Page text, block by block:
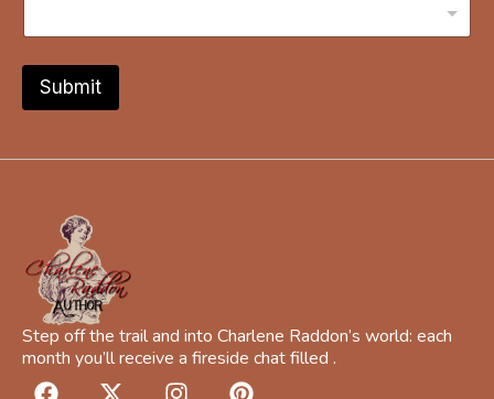
o
Submit
Step off the trail and into Charlene Raddon’s world: each
month you’ll receive a fireside chat filled .
F
X
I
P